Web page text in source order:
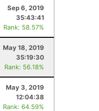
Sep 6, 2019
35:43:41
Rank: 58.57%
May 18, 2019
35:19:30
Rank: 56.18%
May 3, 2019
12:04:38
Rank: 64.59%